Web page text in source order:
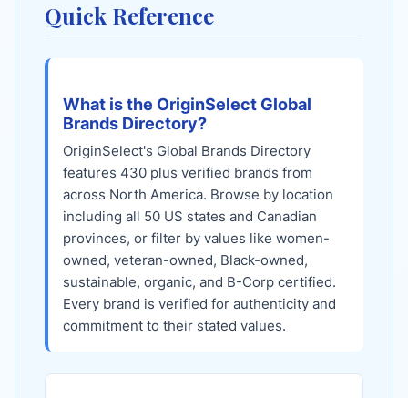
Quick Reference
What is the OriginSelect Global
Brands Directory?
OriginSelect's Global Brands Directory
features 430 plus verified brands from
across North America. Browse by location
including all 50 US states and Canadian
provinces, or filter by values like women-
owned, veteran-owned, Black-owned,
sustainable, organic, and B-Corp certified.
Every brand is verified for authenticity and
commitment to their stated values.